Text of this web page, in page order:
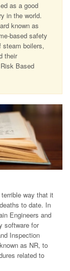
as a good
in the world.
known as
based safety
steam boilers,
their
Based
way that it
to date. In
Engineers and
software for
Inspection
as NR, to
related to